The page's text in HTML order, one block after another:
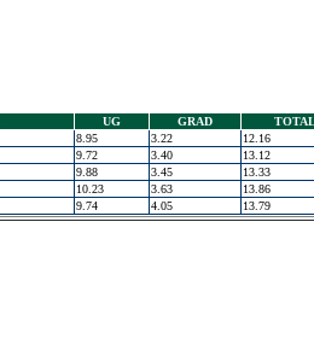
UG GRAD
8.95 3.22
12.16
9.72 3.40
13.12
9.88 3.45
13.33
10.23 3.63
13.86
9.74 4.05 13.79